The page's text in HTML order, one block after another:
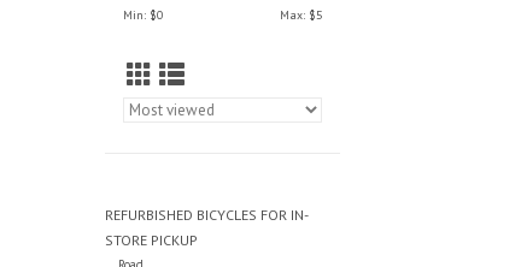
Min: $0 Max: $5
REFURBISHED BICYCLES FOR IN-
STORE PICKUP